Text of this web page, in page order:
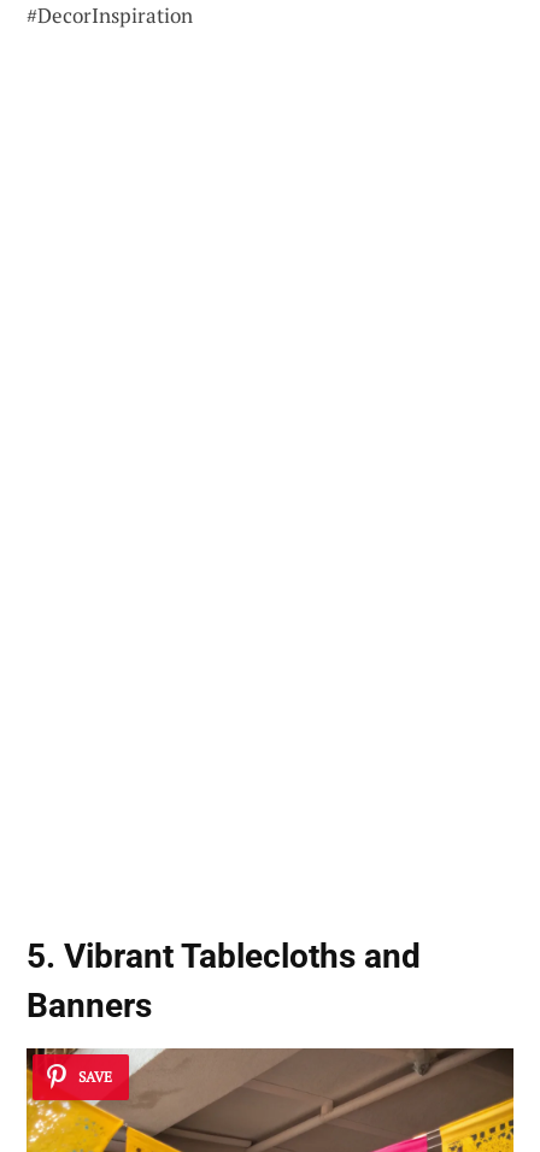
#DecorInspiration
5. Vibrant Tablecloths and
Banners
SAVE